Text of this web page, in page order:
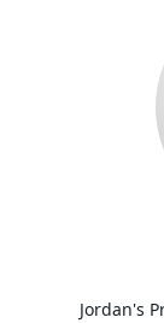
Jordan's